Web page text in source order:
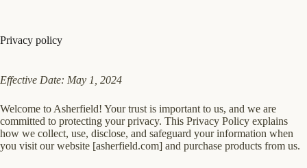
Privacy policy
Effective Date: May 1, 2024
Welcome to Asherfield! Your trust is important to us, and we are
committed to protecting your privacy. This Privacy Policy explains
how we collect, use, disclose, and safeguard your information when
you visit our website [asherfield.com] and purchase products from us.